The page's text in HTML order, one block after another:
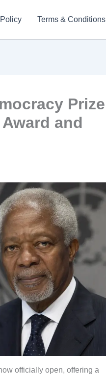
Terms & Conditions
Prize
and
officially open, offering a